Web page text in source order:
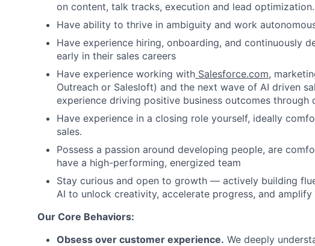
on content, talk tracks, execution and lead optimization.
Have ability to thrive in ambiguity and work
Have experience hiring, onboarding, and continuously
early in their sales careers
Have experience working with Salesforce.com,
Outreach or Salesloft) and the next wave of AI driven
experience driving positive business outcomes through
Have experience in a closing role yourself, ideally
sales.
Possess a passion around developing people, are
have a high-performing, energized team
Stay curious and open to growth — actively building
AI to unlock creativity, accelerate progress, and amplify
Our Core Behaviors:
Obsess over customer experience. We deeply